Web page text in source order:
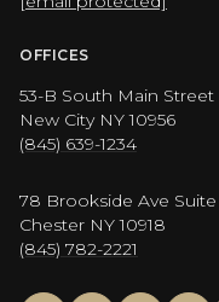
OFFICES
53-B South Main Street
New City NY 10956
(845) 639-1234
78 Brookside Ave Suite
Chester NY 10918
(845) 782-2221